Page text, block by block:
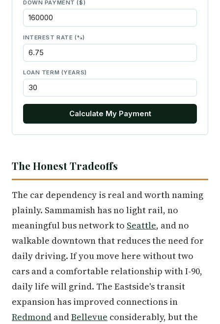
DOWN PAYMENT ($)
INTEREST RATE (%)
LOAN TERM (YEARS)
Calculate My Payment
The Honest Tradeoffs
The car dependency is real and worth naming
plainly. Sammamish has no light rail, no
meaningful bus network to Seattle, and no
walkable downtown that reduces the need for
daily driving. If you move here without two
cars and a comfortable relationship with I-90,
daily life will grind. The Eastside's transit
expansion has improved connections in
Redmond andBellevue considerably, but the